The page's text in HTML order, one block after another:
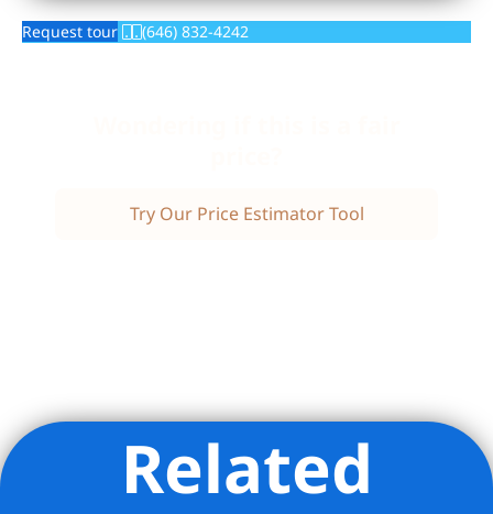
Request tour (646) 832-4242
Try Our Price Estimator Tool
Listing Provided Courtesy of Maya Allan - MAllan Real Estate
Related